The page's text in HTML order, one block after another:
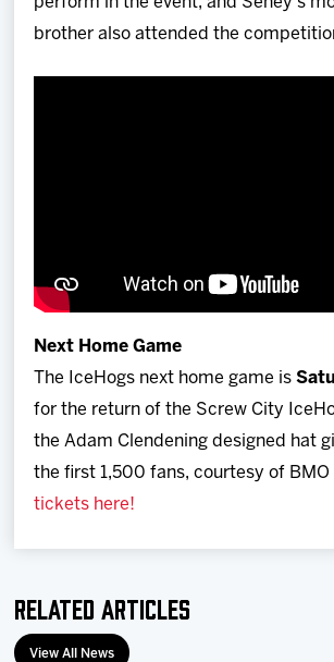
brother also attended the
Next Home Game
The IceHogs next home game is
for the return of the Screw City
the Adam Clendening designed hat
the first 1,500 fans, courtesy of BMO
tickets here!
Related Articles
View All News